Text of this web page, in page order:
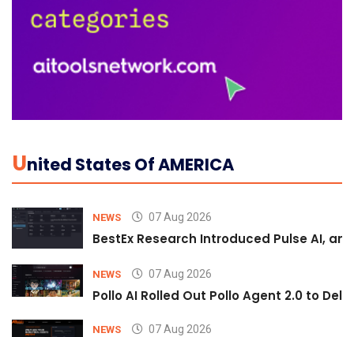
UNited States Of AMERICA
NEWS 07 Aug 2026
BestEx Research Introduced Pulse AI,
NEWS 07 Aug 2026
Pollo AI Rolled Out Pollo Agent 2.0 to
NEWS 07 Aug 2026